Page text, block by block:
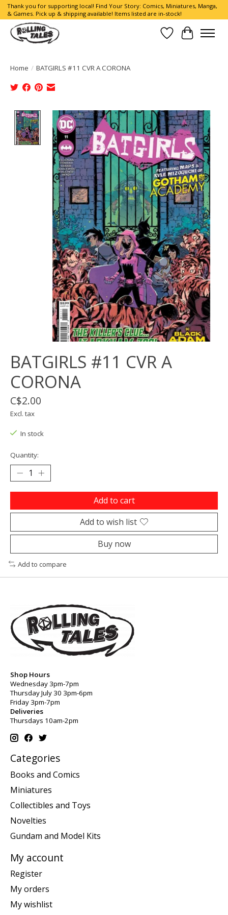
Thank you for supporting local! Find Your Story: Comics, Miniatures, Manga,
& Games. Pick up & shipping available! Items listed are in-stock!
Wish List
Cart
Home / BATGIRLS #11 CVR A CORONA
Product image slideshow Items
BATGIRLS #11 CVR A
CORONA
C$2.00
Excl. tax
In stock
Quantity:
Add to cart
Add to wish list
Buy now
Add to compare
Shop Hours
Wednesday 3pm-7pm
Thursday July 30 3pm-6pm
Friday 3pm-7pm
Deliveries
Thursdays 10am-2pm
Categories
Books and Comics
Miniatures
Collectibles and Toys
Novelties
Gundam and Model Kits
My account
Register
My orders
My wishlist